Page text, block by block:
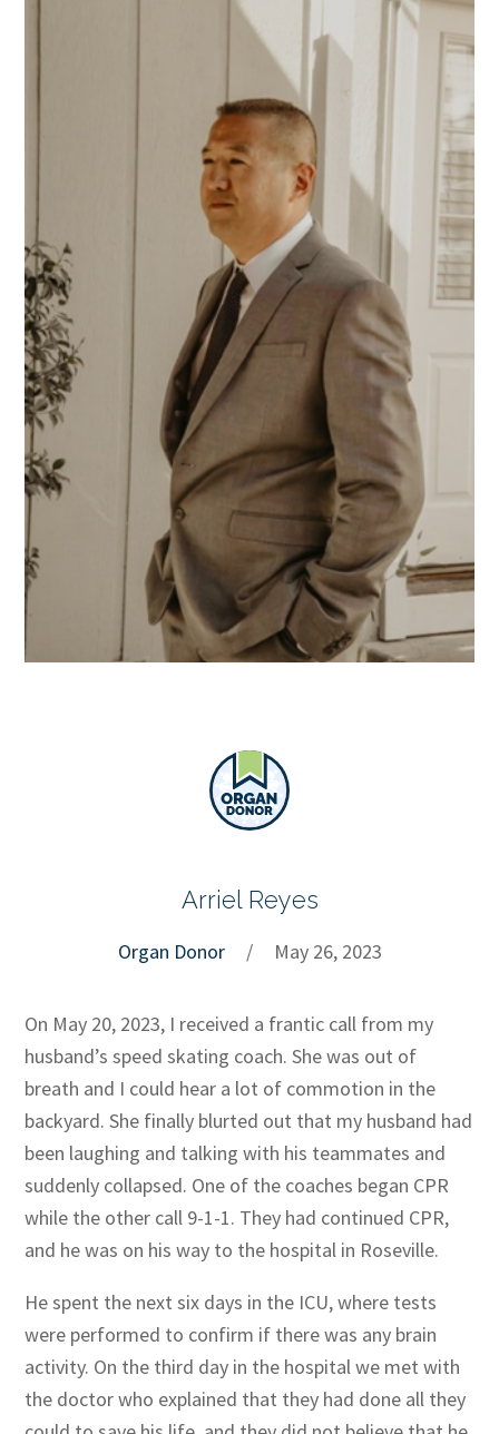
Arriel Reyes
Organ Donor / May 26, 2023
On May 20, 2023, I received a frantic call from my
husband’s speed skating coach. She was out of
breath and I could hear a lot of commotion in the
backyard. She finally blurted out that my husband had
been laughing and talking with his teammates and
suddenly collapsed. One of the coaches began CPR
while the other call 9-1-1. They had continued CPR,
and he was on his way to the hospital in Roseville.
He spent the next six days in the ICU, where tests
were performed to confirm if there was any brain
activity. On the third day in the hospital we met with
the doctor who explained that they had done all they